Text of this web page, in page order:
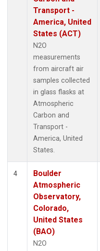
Transport -
America, United
States (ACT)
N2O
measurements
from aircraft air
samples collected
in glass flasks at
Atmospheric
Carbon and
Transport -
America, United
States.
4
Boulder
Atmospheric
Observatory,
Colorado,
United States
(BAO)
N2O